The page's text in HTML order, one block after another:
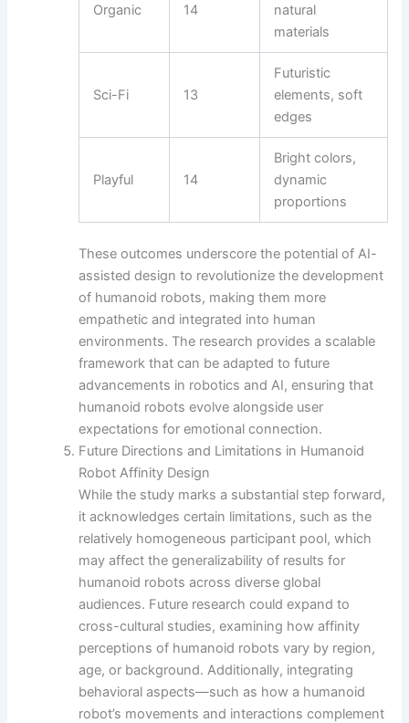
Organic 14
natural
materials
Sci-Fi 13
Futuristic
elements, soft
edges
Playful 14
Bright colors,
dynamic
proportions
These outcomes underscore the potential of AI-
assisted design to revolutionize the development
of humanoid robots, making them more
empathetic and integrated into human
environments. The research provides a scalable
framework that can be adapted to future
advancements in robotics and AI, ensuring that
humanoid robots evolve alongside user
expectations for emotional connection.
Future Directions and Limitations in Humanoid
Robot Affinity Design
While the study marks a substantial step forward,
it acknowledges certain limitations, such as the
relatively homogeneous participant pool, which
may affect the generalizability of results for
humanoid robots across diverse global
audiences. Future research could expand to
cross-cultural studies, examining how affinity
perceptions of humanoid robots vary by region,
age, or background. Additionally, integrating
behavioral aspects—such as how a humanoid
robot’s movements and interactions complement